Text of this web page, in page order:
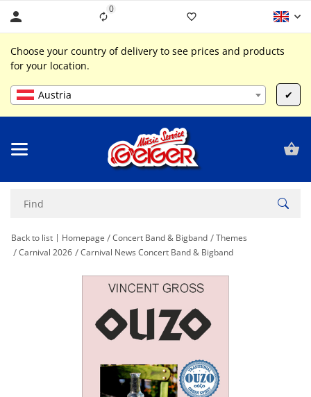
0Liste ist leer
Choose your country of delivery to see prices and products
for your location.
Austria ✔
Back to list Homepage Concert Band & Bigband
Themes
Carnival 2026
Carnival News Concert Band & Bigband